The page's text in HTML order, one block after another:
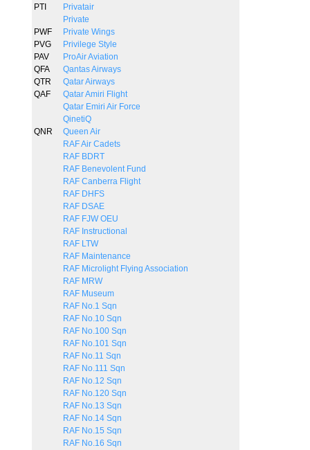
PTI
Privatair
Private
PWF
Private Wings
PVG
Privilege Style
PAV
ProAir Aviation
QFA
Qantas Airways
QTR
Qatar Airways
QAF
Qatar Amiri Flight
Qatar Emiri Air Force
QinetiQ
QNR
Queen Air
RAF Air Cadets
RAF BDRT
RAF Benevolent Fund
RAF Canberra Flight
RAF DHFS
RAF DSAE
RAF FJW OEU
RAF Instructional
RAF LTW
RAF Maintenance
RAF Microlight Flying Association
RAF MRW
RAF Museum
RAF No.1 Sqn
RAF No.10 Sqn
RAF No.100 Sqn
RAF No.101 Sqn
RAF No.11 Sqn
RAF No.111 Sqn
RAF No.12 Sqn
RAF No.120 Sqn
RAF No.13 Sqn
RAF No.14 Sqn
RAF No.15 Sqn
RAF No.16 Sqn